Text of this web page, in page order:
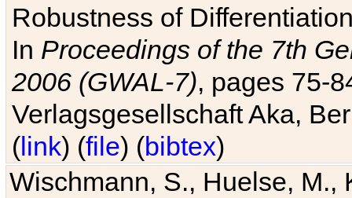
Robustness of
In Proceedings of the 7th
2006 (GWAL-7), pages 75-
Verlagsgesellschaft Aka,
(link) (file) (bibtex)
Wischmann, S., Huelse, M.,